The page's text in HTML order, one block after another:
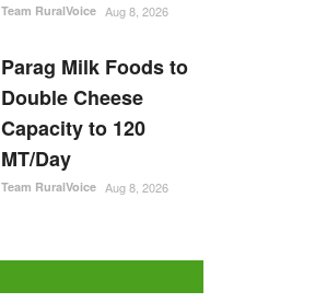
Team RuralVoice Aug 8, 2026
Parag Milk Foods to
Double Cheese
Capacity to 120
MT/Day
Team RuralVoice Aug 8, 2026